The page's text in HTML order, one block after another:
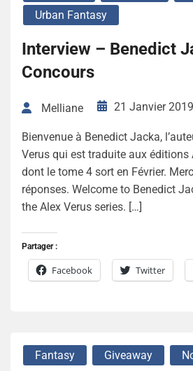
Urban Fantasy
Interview – Benedict
Concours
Melliane 21 Janvier 2019
Bienvenue à Benedict Jacka,
Verus qui est traduite aux éditions
dont le tome 4 sort en Février.
réponses. Welcome to Benedict
the Alex Verus series. […]
Partager :
Facebook Twitter
Fantasy Giveaway